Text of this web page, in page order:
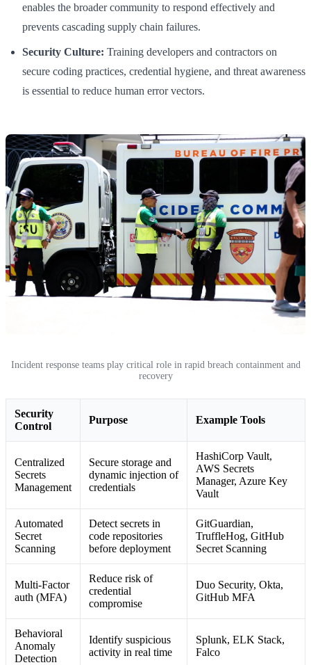
enables the broader community to respond effectively and
prevents cascading supply chain failures.
Security Culture: Training developers and contractors on
secure coding practices, credential hygiene, and threat awareness
is essential to reduce human error vectors.
Incident response teams play critical role in rapid breach containment and
recovery
Security
Control
Purpose Example Tools
Centralized
Secrets
Management
Secure storage and
dynamic injection of
credentials
HashiCorp Vault,
AWS Secrets
Manager, Azure Key
Vault
Automated
Secret
Scanning
Detect secrets in
code repositories
before deployment
GitGuardian,
TruffleHog, GitHub
Secret Scanning
Multi-Factor
auth (MFA)
Reduce risk of
credential
compromise
Duo Security, Okta,
GitHub MFA
Behavioral
Anomaly
Detection
Identify suspicious
activity in real time
Splunk, ELK Stack,
Falco